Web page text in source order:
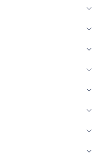
***
***
***
***
***
***
***
***